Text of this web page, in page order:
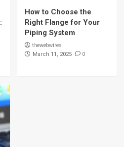
Licensing Trends to Watch in
How to Choose the
Right Flange for Your
Piping System
thewebwires
March 11, 2025 0